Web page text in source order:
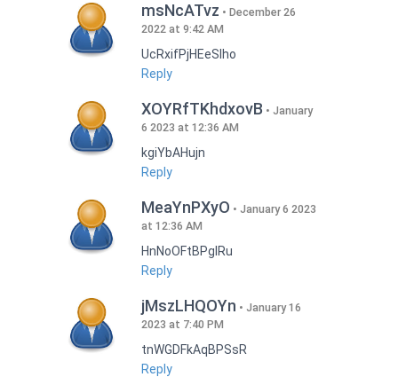
msNcATvz
December 26
2022 at 9:42 AM
UcRxifPjHEeSlho
Reply
XOYRfTKhdxovB
January
6 2023 at 12:36 AM
kgiYbAHujn
Reply
MeaYnPXyO
January 6 2023
at 12:36 AM
HnNoOFtBPgIRu
Reply
jMszLHQOYn
January 16
2023 at 7:40 PM
tnWGDFkAqBPSsR
Reply